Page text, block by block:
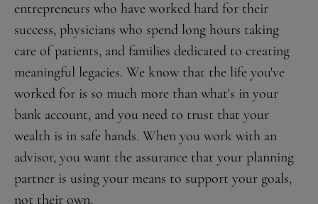
entrepreneurs who have worked hard for their
success, physicians who spend long hours taking
care of patients, and families dedicated to creating
meaningful legacies. We know that the life you've
worked for is so much more than what's in your
bank account, and you need to trust that your
wealth is in safe hands. When you work with an
advisor, you want the assurance that your planning
partner is using your means to support your goals,
not their own.